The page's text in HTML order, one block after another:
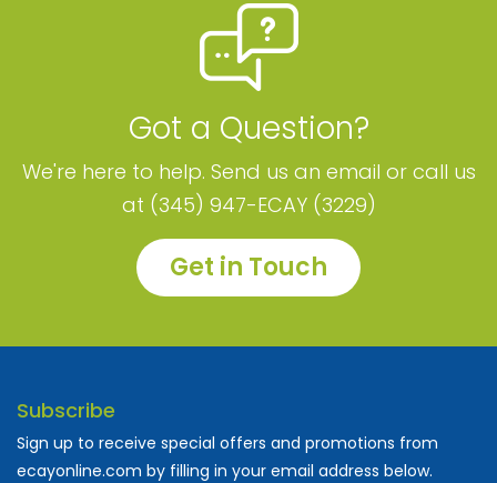
Got a Question?
We're here to help. Send us an email or call us
at (345) 947-ECAY (3229)
Get in Touch
Subscribe
Sign up to receive special offers and promotions from
ecayonline.com by filling in your email address below.